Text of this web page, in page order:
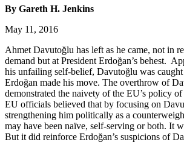
By Gareth H. Jenkins
May 11, 2016
Ahmet Davutoğlu has left as he came, not in
demand but at President Erdoğan’s behest.
his unfailing self-belief, Davutoğlu was
Erdoğan made his move. The overthrow of
demonstrated the naivety of the EU’s policy of
EU officials believed that by focusing on
strengthening him politically as a
may have been naïve, self-serving or both. It
But it did reinforce Erdoğan’s suspicions of